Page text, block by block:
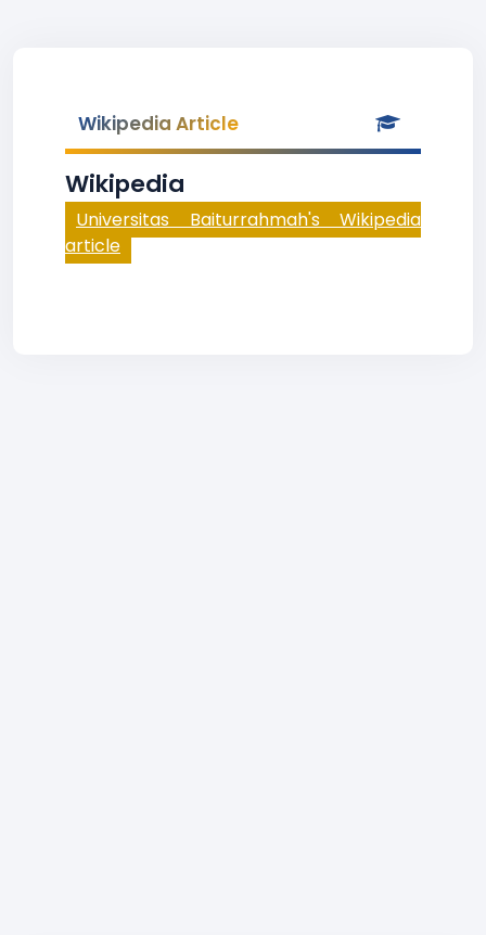
Wikipedia Article
Wikipedia
Universitas Baiturrahmah's Wikipedia
article